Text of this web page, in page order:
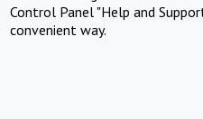
Control Panel "Help and
convenient way.